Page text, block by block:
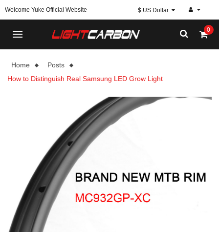
Welcome Yuke Official Website
0
Home
Posts
How to Distinguish Real Samsung LED Grow Light